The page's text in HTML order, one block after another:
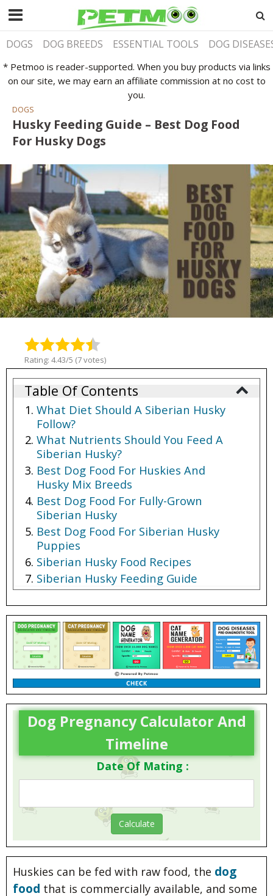
DOGS DOG BREEDS ESSENTIAL TOOLS DOG
* Petmoo is reader-supported. When you buy products via links
on our site, we may earn an affiliate commission at no cost to
you.
DOGS
Husky Feeding Guide – Best Dog Food
For Husky Dogs
Rating: 4.43/5 (7 votes)
Table Of Contents
What Diet Should A Siberian Husky
Follow?
What Nutrients Should You Feed A
Siberian Husky?
Best Dog Food For Huskies And
Husky Mix Breeds
Best Dog Food For Fully-Grown
Siberian Husky
Best Dog Food For Siberian Husky
Puppies
Siberian Husky Food Recipes
Siberian Husky Feeding Guide
Dog Pregnancy Calculator And
Timeline
Date Of Mating :
Huskies can be fed with raw food, the dog
food that is commercially available, and some